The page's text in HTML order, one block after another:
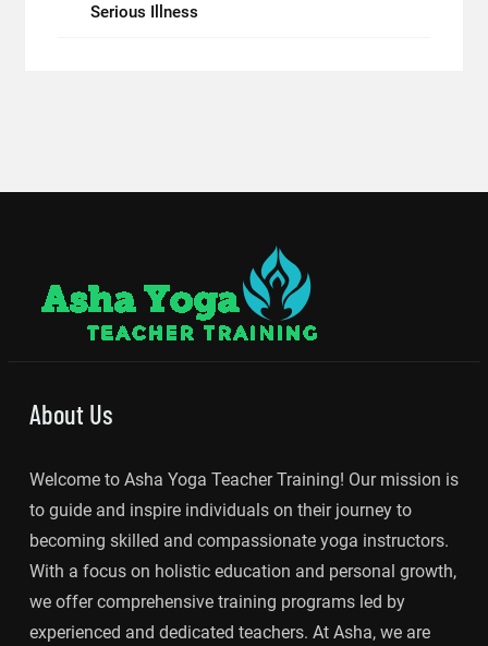
Serious Illness
About Us
Welcome to Asha Yoga Teacher Training! Our mission is
to guide and inspire individuals on their journey to
becoming skilled and compassionate yoga instructors.
With a focus on holistic education and personal growth,
we offer comprehensive training programs led by
experienced and dedicated teachers. At Asha, we are